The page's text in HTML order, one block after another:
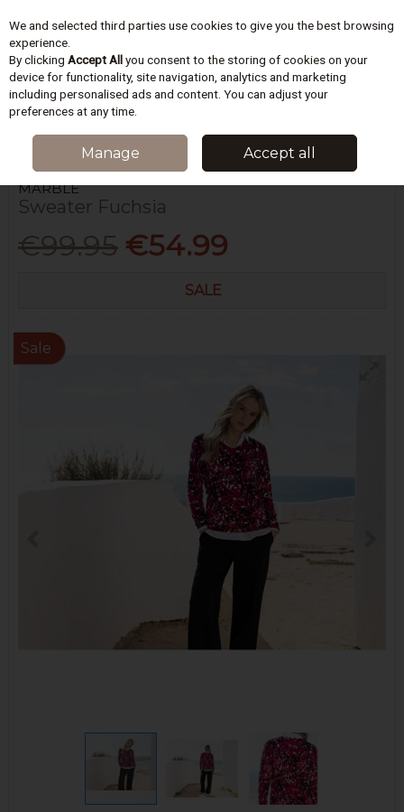
Skip to content
Menu
HOME WOMEN KNITWEAR SWEATER FUCHSIA
MARBLE
Sweater Fuchsia
€99.95 €54.99
SALE
Sale
We and selected third parties use cookies to give you the best browsing
experience.
By clicking Accept Allyou consent to the storing of cookies on your
device for functionality, site navigation, analytics and marketing
including personalised ads and content. You can adjust your
preferences at any time.
Manage Accept all